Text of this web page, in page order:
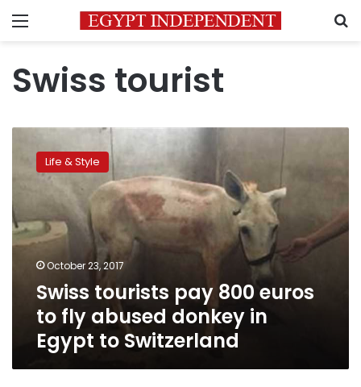
Menu
Swiss tourist
tourists
euros
to
fly
abused
donkey
Egypt
Switzerland
Life & Style
October 23, 2017
Swiss tourists pay 800 euros
to fly abused donkey in
Egypt to Switzerland